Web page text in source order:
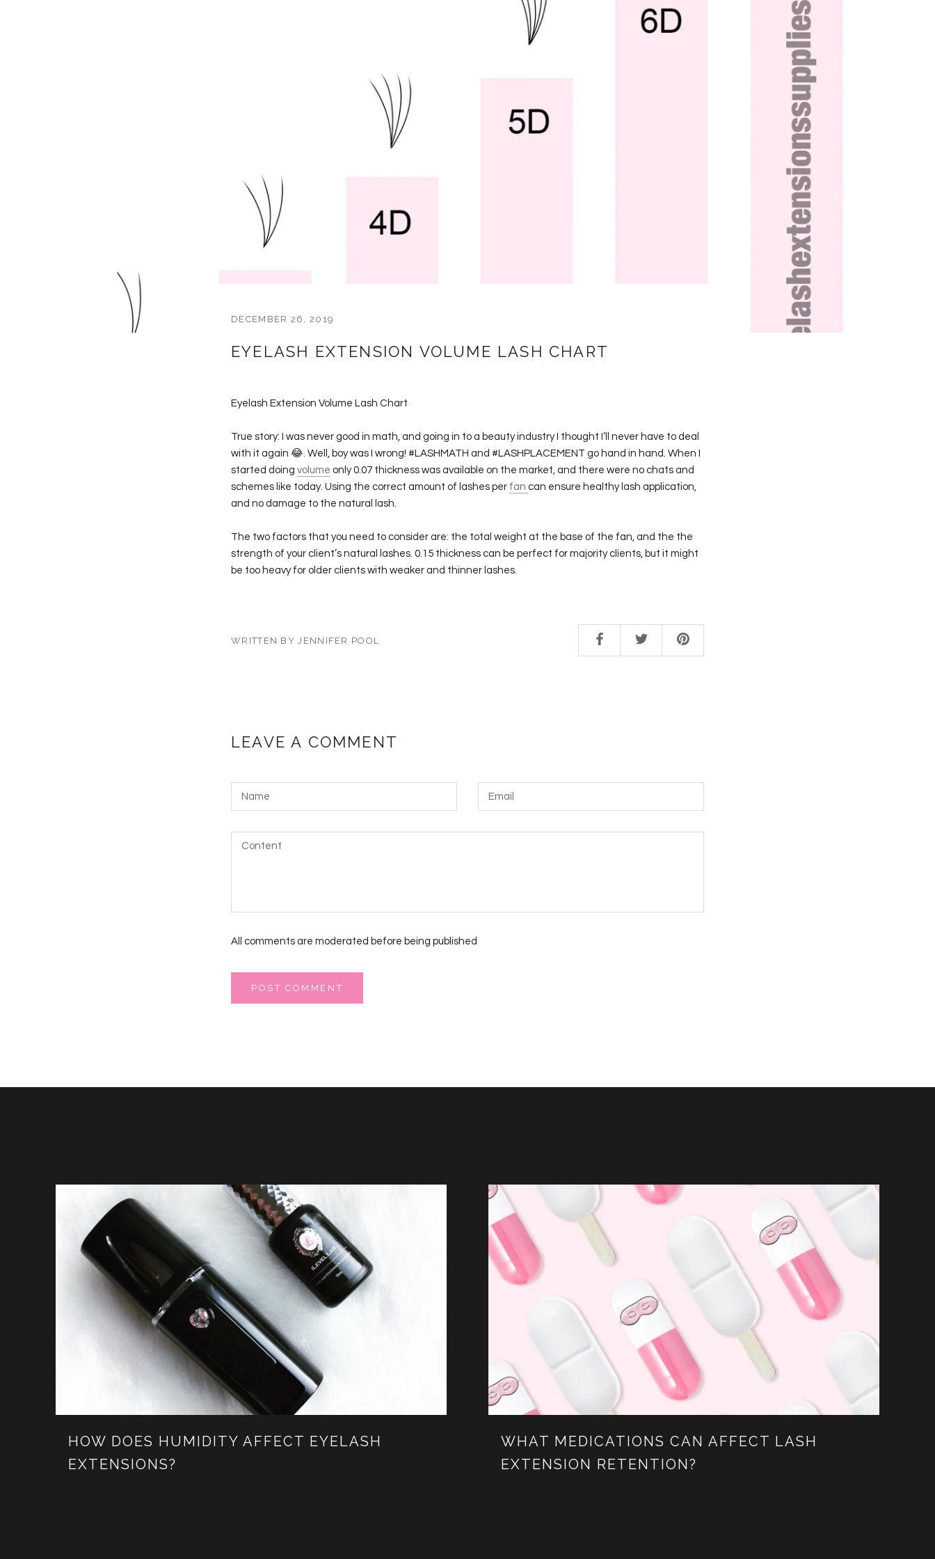
DECEMBER 26, 2019
EYELASH EXTENSION VOLUME LASH CHART
Eyelash Extension Volume Lash Chart
True story: I was never good in math, and going in to a beauty industry I thought I’ll never have to deal
with it again 😂. Well, boy was I wrong! #LASHMATH and #LASHPLACEMENT go hand in hand. When I
started doing volume only 0.07 thickness was available on the market, and there were no chats and
schemes like today. Using the correct amount of lashes per fan can ensure healthy lash application,
and no damage to the natural lash.
The two factors that you need to consider are: the total weight at the base of the fan, and the the
strength of your client’s natural lashes. 0.15 thickness can be perfect for majority clients, but it might
be too heavy for older clients with weaker and thinner lashes.
WRITTEN BY JENNIFER POOL
LEAVE A COMMENT
All comments are moderated before being published
POST COMMENT
HOW DOES HUMIDITY AFFECT EYELASH
EXTENSIONS?
WHAT MEDICATIONS CAN AFFECT LASH
EXTENSION RETENTION?